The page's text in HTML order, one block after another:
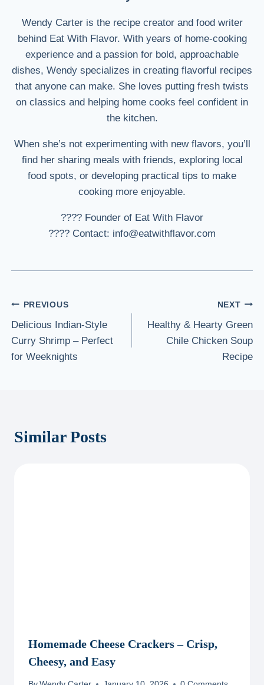
Wendy Carter is the recipe creator and food writer
behind Eat With Flavor. With years of home-cooking
experience and a passion for bold, approachable
dishes, Wendy specializes in creating flavorful recipes
that anyone can make. She loves putting fresh twists
on classics and helping home cooks feel confident in
the kitchen.
When she’s not experimenting with new flavors, you’ll
find her sharing meals with friends, exploring local
food spots, or developing practical tips to make
cooking more enjoyable.
???? Founder of Eat With Flavor
???? Contact: info@eatwithflavor.com
Post
navigation
PREVIOUS
Delicious Indian-Style
Curry Shrimp – Perfect
for Weeknights
NEXT
Healthy & Hearty Green
Chile Chicken Soup
Recipe
Similar Posts
Homemade Cheese Crackers – Crisp,
Cheesy, and Easy